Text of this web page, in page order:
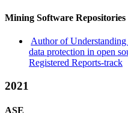
Mining Software Repositories
Author of Understanding
data protection in open
Registered Reports-track
2021
ASE